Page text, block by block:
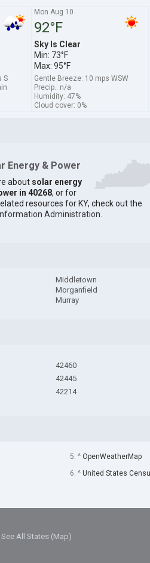
S
Mon Aug 10
92°F
Sky Is Clear
Min: 73°F
Max: 95°F
Gentle Breeze: 10 mps WSW
Precip.: n/a
Humidity: 47%
Cloud cover: 0%
Energy & Power
about solar energy
in 40268, or for
resources for KY, check out the
Administration.
Middletown
Morganfield
Murray
42460
42445
42214
5. ^ OpenWeatherMap
6. ^ United States
See All States (Map)